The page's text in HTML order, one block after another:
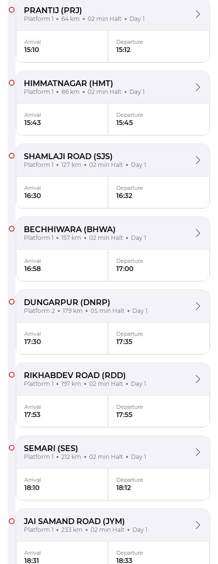
PRANTIJ (PRJ)
Platform 1 64 km 02 min Halt Day 1
Arrival
15:10
Departure
15:12
HIMMATNAGAR (HMT)
Platform 1 86 km 02 min Halt Day 1
Arrival
15:43
Departure
15:45
SHAMLAJI ROAD (SJS)
Platform 1 127 km 02 min Halt Day 1
Arrival
16:30
Departure
16:32
BECHHIWARA (BHWA)
Platform 1 157 km 02 min Halt Day 1
Arrival
16:58
Departure
17:00
DUNGARPUR (DNRP)
Platform 2 179 km 05 min Halt Day 1
Arrival
17:30
Departure
17:35
RIKHABDEV ROAD (RDD)
Platform 1 197 km 02 min Halt Day 1
Arrival
17:53
Departure
17:55
SEMARI (SES)
Platform 1 212 km 02 min Halt Day 1
Arrival
18:10
Departure
18:12
JAI SAMAND ROAD (JYM)
Platform 1 233 km 02 min Halt Day 1
Arrival
18:31
Departure
18:33